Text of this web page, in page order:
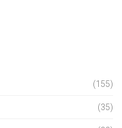
(155)
(35)